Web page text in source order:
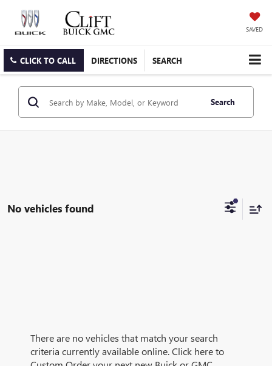
SAVED
CLICK TO CALL DIRECTIONS SEARCH
Search
No vehicles found
There are no vehicles that match your search
criteria currently available online. Click here to